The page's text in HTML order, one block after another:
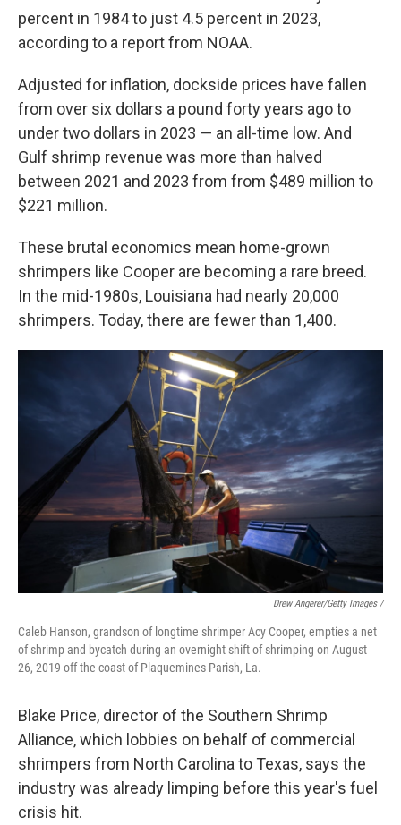
percent in 1984 to just 4.5 percent in 2023,
according to a report from NOAA.
Adjusted for inflation, dockside prices have fallen
from over six dollars a pound forty years ago to
under two dollars in 2023 — an all-time low. And
Gulf shrimp revenue was more than halved
between 2021 and 2023 from from $489 million to
$221 million.
These brutal economics mean home-grown
shrimpers like Cooper are becoming a rare breed.
In the mid-1980s, Louisiana had nearly 20,000
shrimpers. Today, there are fewer than 1,400.
Drew Angerer/Getty Images /
Caleb Hanson, grandson of longtime shrimper Acy Cooper, empties a net
of shrimp and bycatch during an overnight shift of shrimping on August
26, 2019 off the coast of Plaquemines Parish, La.
Blake Price, director of the Southern Shrimp
Alliance, which lobbies on behalf of commercial
shrimpers from North Carolina to Texas, says the
industry was already limping before this year's fuel
crisis hit.